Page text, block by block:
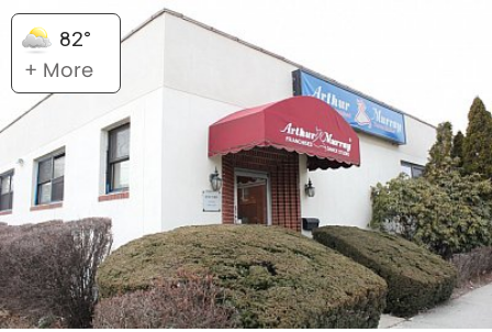
82°
+ More